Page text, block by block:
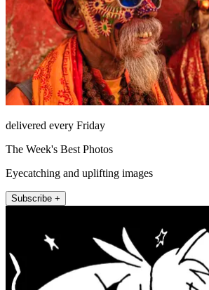
delivered every Friday
The Week's Best Photos
Eyecatching and uplifting images
Subscribe +